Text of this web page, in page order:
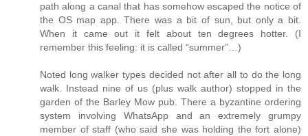
path along a canal that has somehow escaped the notice of
the OS map app. There was a bit of sun, but only a bit.
When it came out it felt about ten degrees hotter. (I
remember this feeling: it is called “summer”…)
Noted long walker types decided not after all to do the long
walk. Instead nine of us (plus walk author) stopped in the
garden of the Barley Mow pub. There a byzantine ordering
system involving WhatsApp and an extremely grumpy
member of staff (who said she was holding the fort alone)